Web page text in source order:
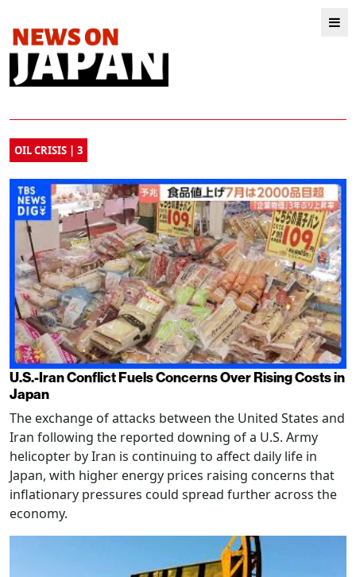
OIL CRISIS | 3
U.S.-Iran Conflict Fuels Concerns Over Rising Costs in
Japan
The exchange of attacks between the United States and
Iran following the reported downing of a U.S. Army
helicopter by Iran is continuing to affect daily life in
Japan, with higher energy prices raising concerns that
inflationary pressures could spread further across the
economy.